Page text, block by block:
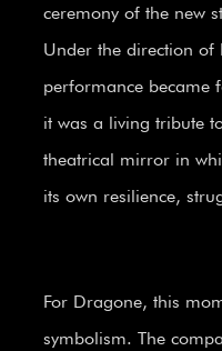
ceremony of the new
Under the direction of
performance became
it was a living tribute
theatrical mirror in
its own resilience,
For Dragone, this
symbolism. The